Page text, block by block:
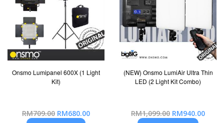
Onsmo Lumipanel 600X (1 Light
Kit)
RM709.00 Special
Price
RM680.00
(NEW) Onsmo LumiAir Ultra Thin
LED (2 Light Kit Combo)
RM1,099.00 Special
Price
RM940.00